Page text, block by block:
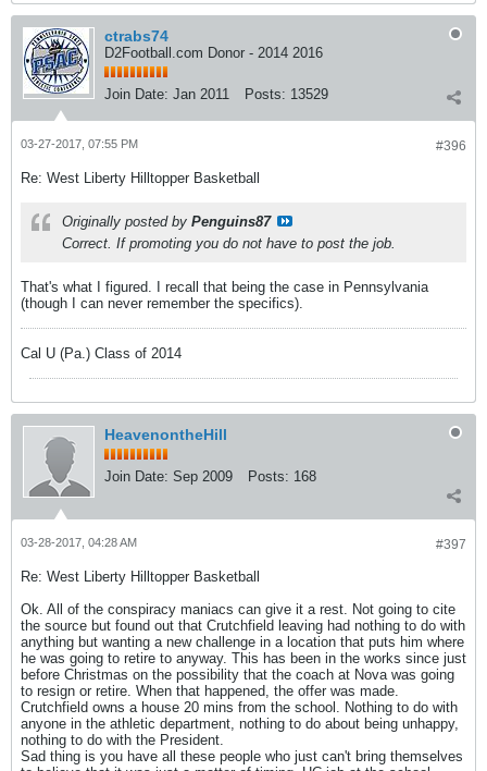
ctrabs74
D2Football.com Donor - 2014 2016
Join Date: Jan 2011 Posts: 13529
#396
03-27-2017, 07:55 PM
Re: West Liberty Hilltopper Basketball
Originally posted by Penguins87
Correct. If promoting you do not have to post the job.
That's what I figured. I recall that being the case in Pennsylvania
(though I can never remember the specifics).
Cal U (Pa.) Class of 2014
HeavenontheHill
Join Date: Sep 2009 Posts: 168
#397
03-28-2017, 04:28 AM
Re: West Liberty Hilltopper Basketball
Ok. All of the conspiracy maniacs can give it a rest. Not going to cite
the source but found out that Crutchfield leaving had nothing to do with
anything but wanting a new challenge in a location that puts him where
he was going to retire to anyway. This has been in the works since just
before Christmas on the possibility that the coach at Nova was going
to resign or retire. When that happened, the offer was made.
Crutchfield owns a house 20 mins from the school. Nothing to do with
anyone in the athletic department, nothing to do about being unhappy,
nothing to do with the President.
Sad thing is you have all these people who just can't bring themselves